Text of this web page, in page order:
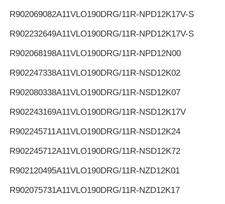
R902069082A11VLO190DRG/11R-NPD12K17V-S
R902232649A11VLO190DRG/11R-NPD12K17V-S
R902068198A11VLO190DRG/11R-NPD12N00
R902247338A11VLO190DRG/11R-NSD12K02
R902080338A11VLO190DRG/11R-NSD12K07
R902243169A11VLO190DRG/11R-NSD12K17V
R902245711A11VLO190DRG/11R-NSD12K24
R902245712A11VLO190DRG/11R-NSD12K72
R902120495A11VLO190DRG/11R-NZD12K01
R902075731A11VLO190DRG/11R-NZD12K17